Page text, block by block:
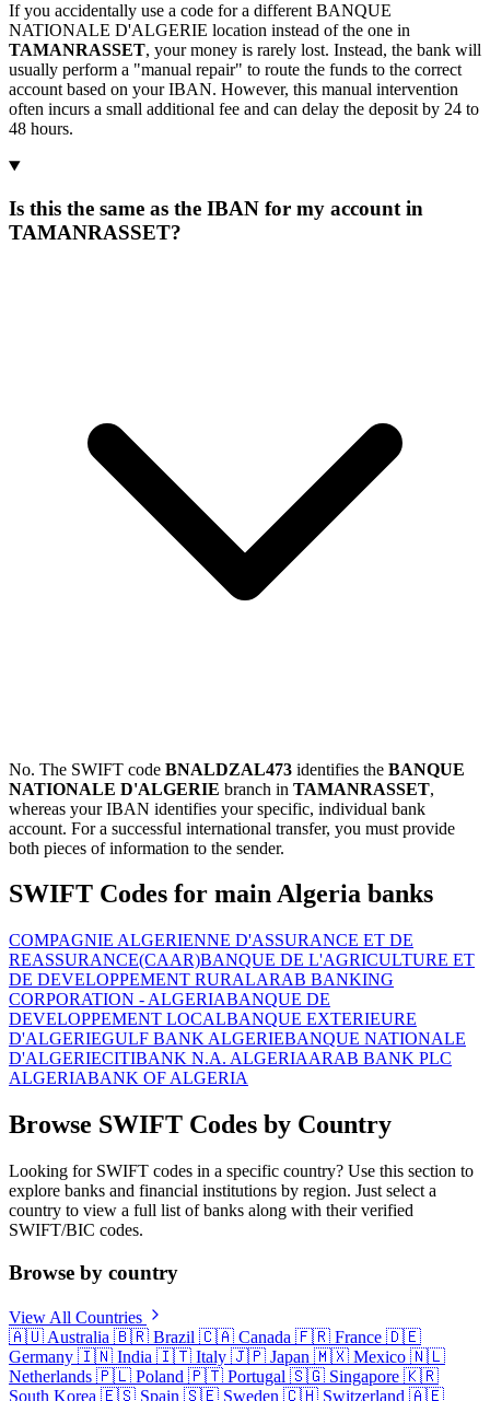
If you accidentally use a code for a different BANQUE
NATIONALE D'ALGERIE location instead of the one in
TAMANRASSET, your money is rarely lost. Instead, the bank will
usually perform a "manual repair" to route the funds to the correct
account based on your IBAN. However, this manual intervention
often incurs a small additional fee and can delay the deposit by 24 to
48 hours.
Is this the same as the IBAN for my account in
TAMANRASSET?
No. The SWIFT code BNALDZAL473 identifies the BANQUE
NATIONALE D'ALGERIE branch in TAMANRASSET,
whereas your IBAN identifies your specific, individual bank
account. For a successful international transfer, you must provide
both pieces of information to the sender.
SWIFT Codes for main Algeria banks
COMPAGNIE ALGERIENNE D'ASSURANCE ET DE
REASSURANCE(CAAR)BANQUE DE L'AGRICULTURE ET
DE DEVELOPPEMENT RURALARAB BANKING
CORPORATION - ALGERIABANQUE DE
DEVELOPPEMENT LOCALBANQUE EXTERIEURE
D'ALGERIEGULF BANK ALGERIEBANQUE NATIONALE
D'ALGERIECITIBANK N.A. ALGERIAARAB BANK PLC
ALGERIABANK OF ALGERIA
Browse SWIFT Codes by Country
Looking for SWIFT codes in a specific country? Use this section to
explore banks and financial institutions by region. Just select a
country to view a full list of banks along with their verified
SWIFT/BIC codes.
Browse by country
View All Countries
🇦🇺 Australia 🇧🇷 Brazil 🇨🇦 Canada 🇫🇷 France 🇩🇪
Germany 🇮🇳 India 🇮🇹 Italy 🇯🇵 Japan 🇲🇽 Mexico 🇳🇱
Netherlands 🇵🇱 Poland 🇵🇹 Portugal 🇸🇬 Singapore 🇰🇷
South Korea 🇪🇸 Spain 🇸🇪 Sweden 🇨🇭 Switzerland 🇦🇪